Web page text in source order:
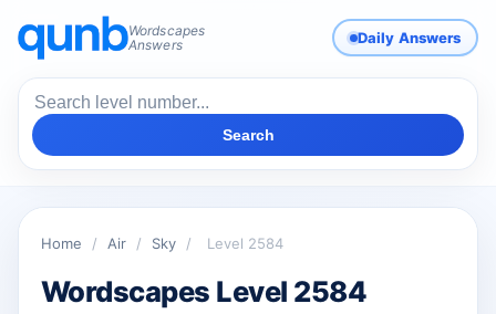
Wordscapes
Answers
Daily Answers
Search
Home / Air / Sky / Level 2584
Wordscapes Level 2584